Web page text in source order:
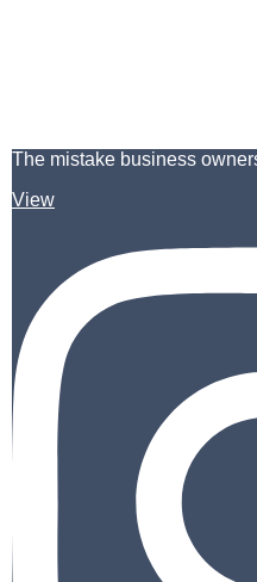
The mistake business
View